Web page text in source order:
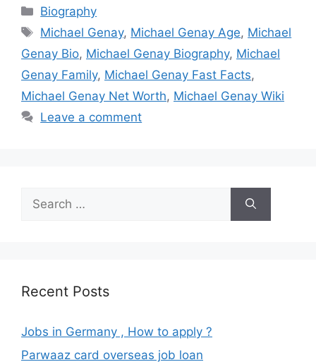
Categories
Biography
Tags
Michael Genay, Michael Genay Age, Michael
Genay Bio, Michael Genay Biography, Michael
Genay Family, Michael Genay Fast Facts,
Michael Genay Net Worth, Michael Genay Wiki
Leave a comment
for:
Recent Posts
Jobs in Germany , How to apply ?
Parwaaz card overseas job loan